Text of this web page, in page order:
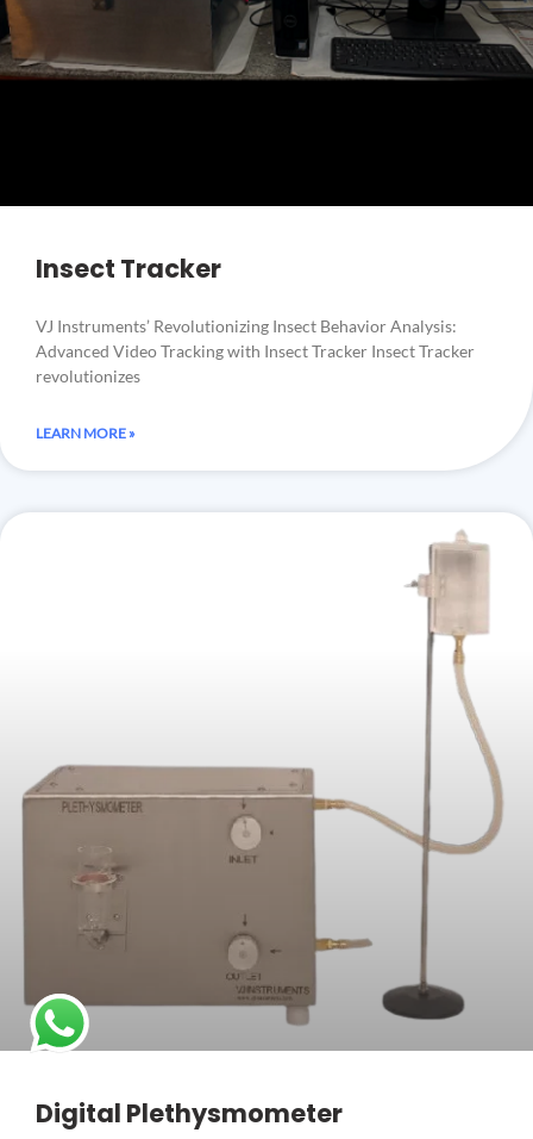
Insect Tracker
VJ Instruments’ Revolutionizing Insect Behavior Analysis:
Advanced Video Tracking with Insect Tracker Insect Tracker
revolutionizes
LEARN MORE »
Digital Plethysmometer